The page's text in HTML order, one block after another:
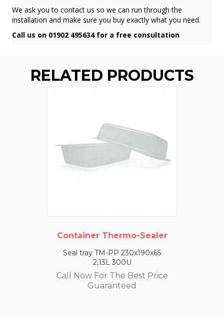
We ask you to contact us so we can run through the
installation and make sure you buy exactly what you need.
Call us on 01902 495634 for a free consultation
RELATED PRODUCTS
Container Thermo-Sealer
Seal tray TM-PP 230x190x65
2,13L 300U
Call Now For The Best Price
Guaranteed